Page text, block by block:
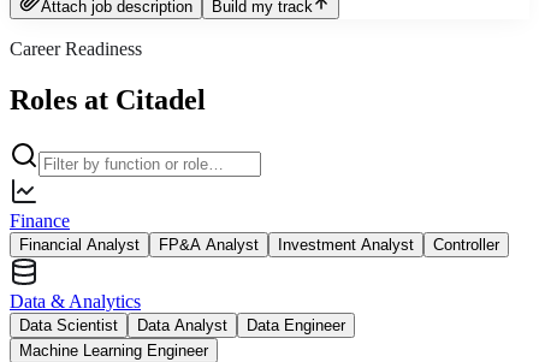
Attach job description Build my track
Career Readiness
Roles at Citadel
Finance
Financial Analyst FP&A Analyst Investment Analyst Controller
Data & Analytics
Data Scientist Data Analyst
Data Engineer
Machine Learning Engineer